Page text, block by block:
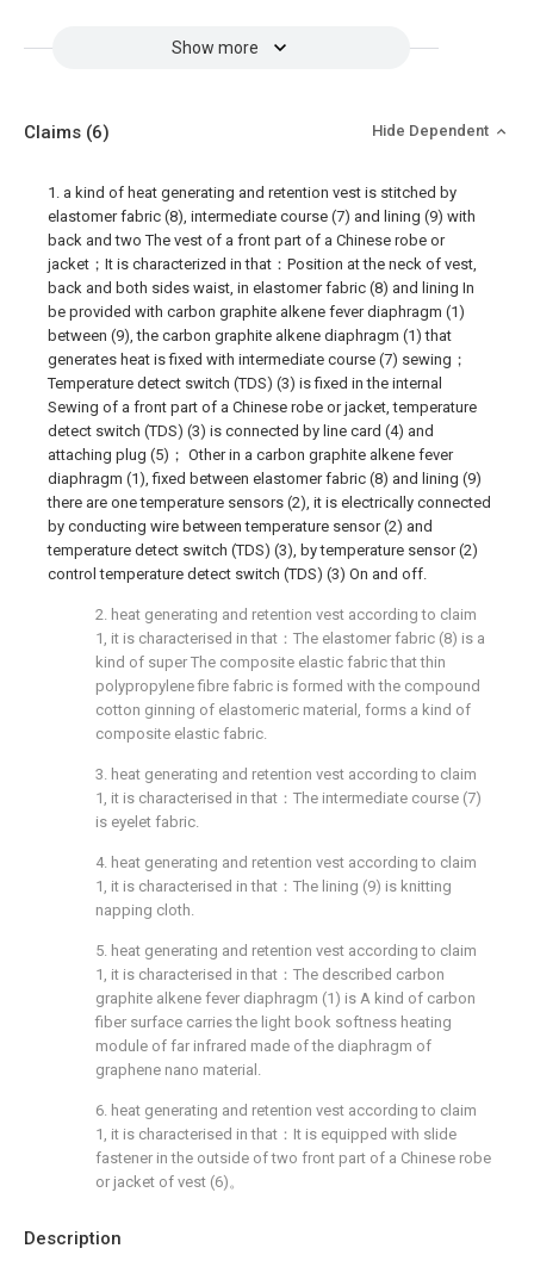
Show more
Description
Claims (6) Hide Dependent
1. a kind of heat generating and retention vest is stitched by
elastomer fabric (8), intermediate course (7) and lining (9) with
back and two The vest of a front part of a Chinese robe or
jacket；It is characterized in that：Position at the neck of vest,
back and both sides waist, in elastomer fabric (8) and lining In
be provided with carbon graphite alkene fever diaphragm (1)
between (9), the carbon graphite alkene diaphragm (1) that
generates heat is fixed with intermediate course (7) sewing；
Temperature detect switch (TDS) (3) is fixed in the internal
Sewing of a front part of a Chinese robe or jacket, temperature
detect switch (TDS) (3) is connected by line card (4) and
attaching plug (5)； Other in a carbon graphite alkene fever
diaphragm (1), fixed between elastomer fabric (8) and lining (9)
there are one temperature sensors (2), it is electrically connected
by conducting wire between temperature sensor (2) and
temperature detect switch (TDS) (3), by temperature sensor (2)
control temperature detect switch (TDS) (3) On and off.
2. heat generating and retention vest according to claim
1, it is characterised in that：The elastomer fabric (8) is a
kind of super The composite elastic fabric that thin
polypropylene fibre fabric is formed with the compound
cotton ginning of elastomeric material, forms a kind of
composite elastic fabric.
3. heat generating and retention vest according to claim
1, it is characterised in that：The intermediate course (7)
is eyelet fabric.
4. heat generating and retention vest according to claim
1, it is characterised in that：The lining (9) is knitting
napping cloth.
5. heat generating and retention vest according to claim
1, it is characterised in that：The described carbon
graphite alkene fever diaphragm (1) is A kind of carbon
fiber surface carries the light book softness heating
module of far infrared made of the diaphragm of
graphene nano material.
6. heat generating and retention vest according to claim
1, it is characterised in that：It is equipped with slide
fastener in the outside of two front part of a Chinese robe
or jacket of vest (6)。